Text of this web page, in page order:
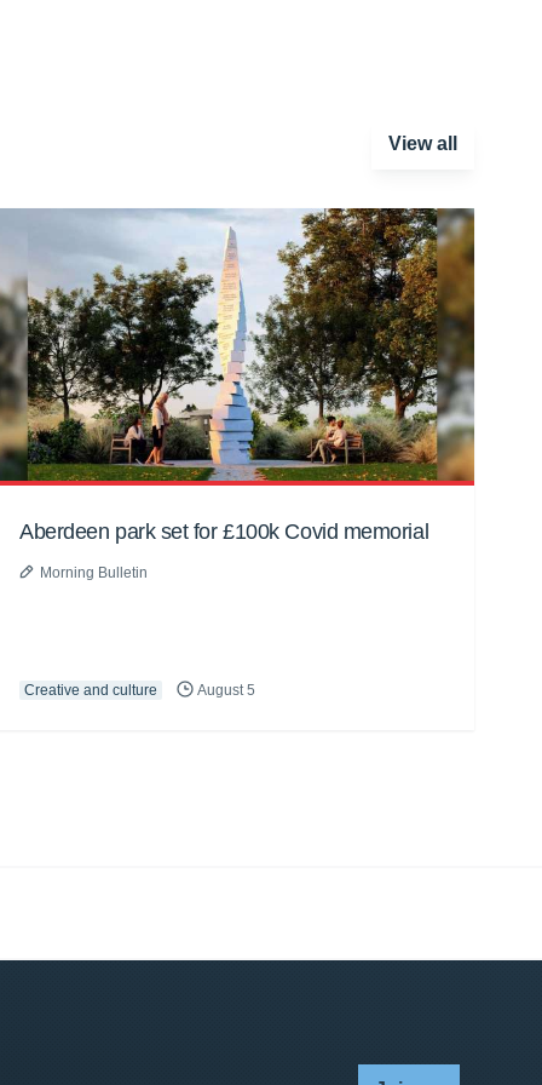
View all
Aberdeen park set for £100k Covid memorial
Morning Bulletin
Creative and culture August 5